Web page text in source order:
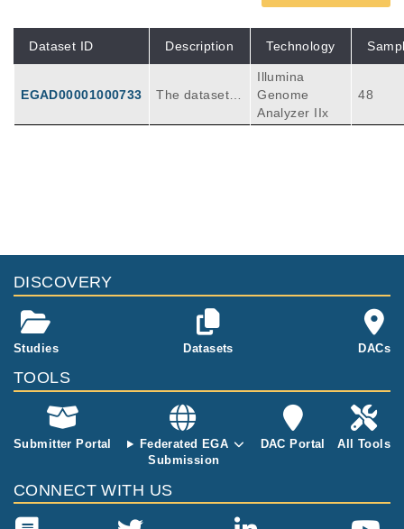
Dataset ID Description Technology
EGAD00001000733
The dataset e
h famine at th
d War 2. A sa
me sex sibling
was added as
a control, allo
arly) familial e
nvironment an
d genetics.
Illumina
Genome
Analyzer IIx
48
DISCOVERY
Studies Datasets DACs
TOOLS
Submitter Portal
Federated EGA
Submission
DAC Portal All Tools
CONNECT WITH US